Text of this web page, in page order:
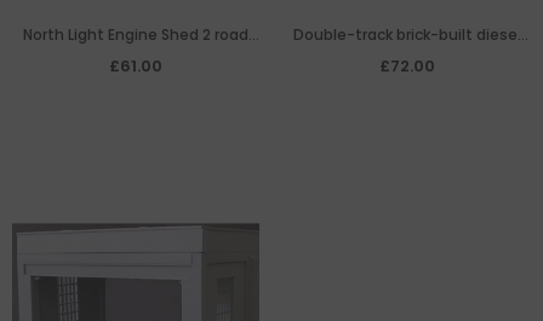
North Light Engine Shed 2 road
width extension
£61.00
Double-track brick-built diesel
engine shed extension
£72.00